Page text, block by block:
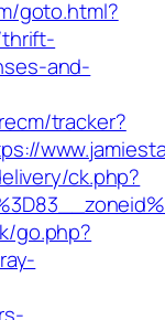
goto.html?
and-
tracker?
ck.php?
go.php?